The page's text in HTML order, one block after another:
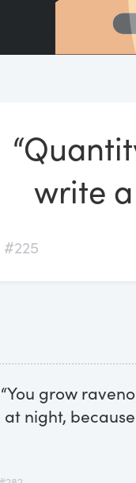
write
#225
“You grow
at night,